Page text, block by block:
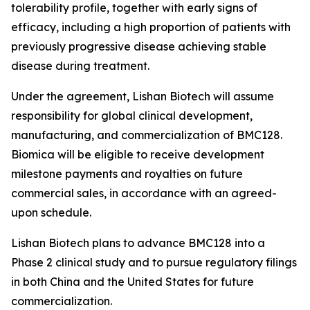
tolerability profile, together with early signs of
efficacy, including a high proportion of patients with
previously progressive disease achieving stable
disease during treatment.
Under the agreement, Lishan Biotech will assume
responsibility for global clinical development,
manufacturing, and commercialization of BMC128.
Biomica will be eligible to receive development
milestone payments and royalties on future
commercial sales, in accordance with an agreed-
upon schedule.
Lishan Biotech plans to advance BMC128 into a
Phase 2 clinical study and to pursue regulatory filings
in both China and the United States for future
commercialization.